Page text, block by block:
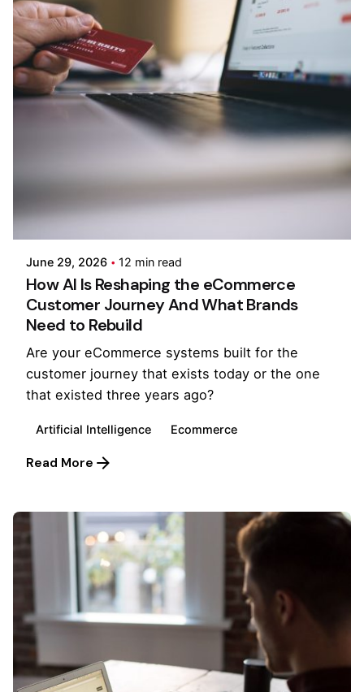
Kilowott
June 29, 2026 12 min read
How AI Is Reshaping the eCommerce
Customer Journey And What Brands
Need to Rebuild
Are your eCommerce systems built for the
customer journey that exists today or the one
that existed three years ago?
Artificial Intelligence Ecommerce
Read More